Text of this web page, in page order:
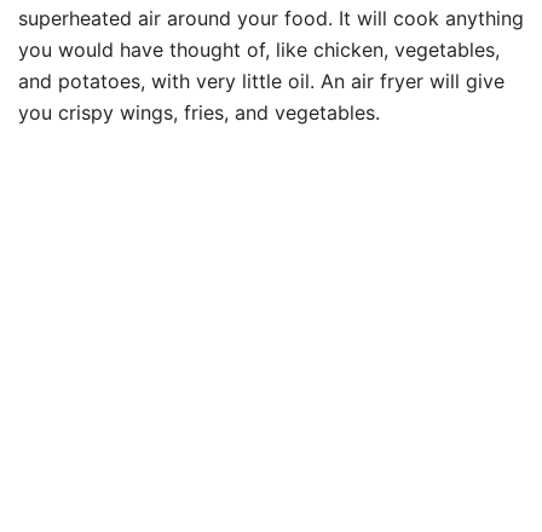
superheated air around your food. It will cook anything
you would have thought of, like chicken, vegetables,
and potatoes, with very little oil. An air fryer will give
you crispy wings, fries, and vegetables.